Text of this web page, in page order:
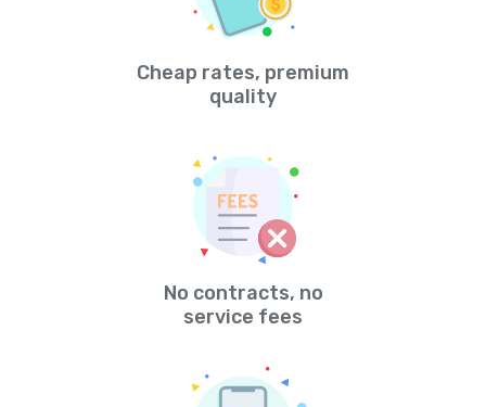
Cheap rates, premium
quality
No contracts, no
service fees